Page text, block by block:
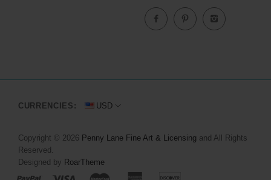
CURRENCIES: USD
Copyright © 2026 Penny Lane Fine Art & Licensing and All Rights
Reserved.
Designed by RoarTheme